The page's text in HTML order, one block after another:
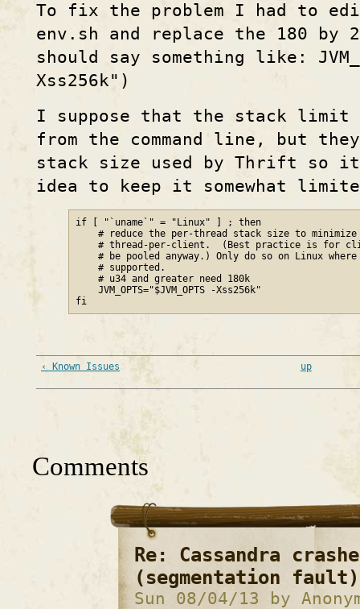
To fix the problem I had to
env.sh and replace the 180
should say something like:
Xss256k")
I suppose that the stack limit
from the command line, but
stack size used by Thrift so
idea to keep it somewhat
if [ "`uname`" = "Linux" ] ; then
# reduce the per-thread stack size to
# thread-per-client.  (Best practice is for
# be pooled anyway.) Only do so on Linux
    # supported.
    # u34 and greater need 180k
    JVM_OPTS="$JVM_OPTS -Xss256k"
fi
‹ Known Issues up
Comments
Re: Cassandra
(segmentation fault)
Sun 08/04/13 by